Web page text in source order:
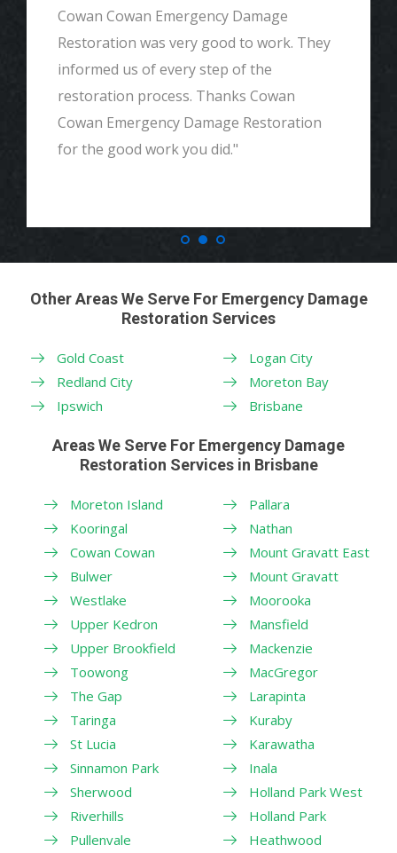
Cowan Cowan Emergency Damage
Restoration was very good to work. They
informed us of every step of the
restoration process. Thanks Cowan
Cowan Emergency Damage Restoration
for the good work you did."
Other Areas We Serve For Emergency Damage
Restoration Services
Gold Coast
Redland City
Ipswich
Logan City
Moreton Bay
Brisbane
Areas We Serve For Emergency Damage
Restoration Services in Brisbane
Moreton Island
Kooringal
Cowan Cowan
Bulwer
Westlake
Upper Kedron
Upper Brookfield
Toowong
The Gap
Taringa
St Lucia
Sinnamon Park
Sherwood
Riverhills
Pullenvale
Pallara
Nathan
Mount Gravatt East
Mount Gravatt
Moorooka
Mansfield
Mackenzie
MacGregor
Larapinta
Kuraby
Karawatha
Inala
Holland Park West
Holland Park
Heathwood